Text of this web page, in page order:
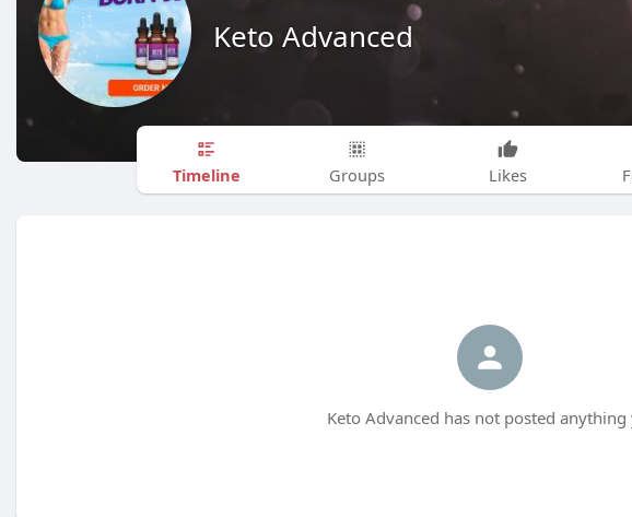
Keto Advanced
Timeline Groups Likes
Keto Advanced has not posted anything